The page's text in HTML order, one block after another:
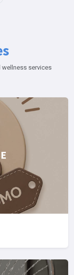
services